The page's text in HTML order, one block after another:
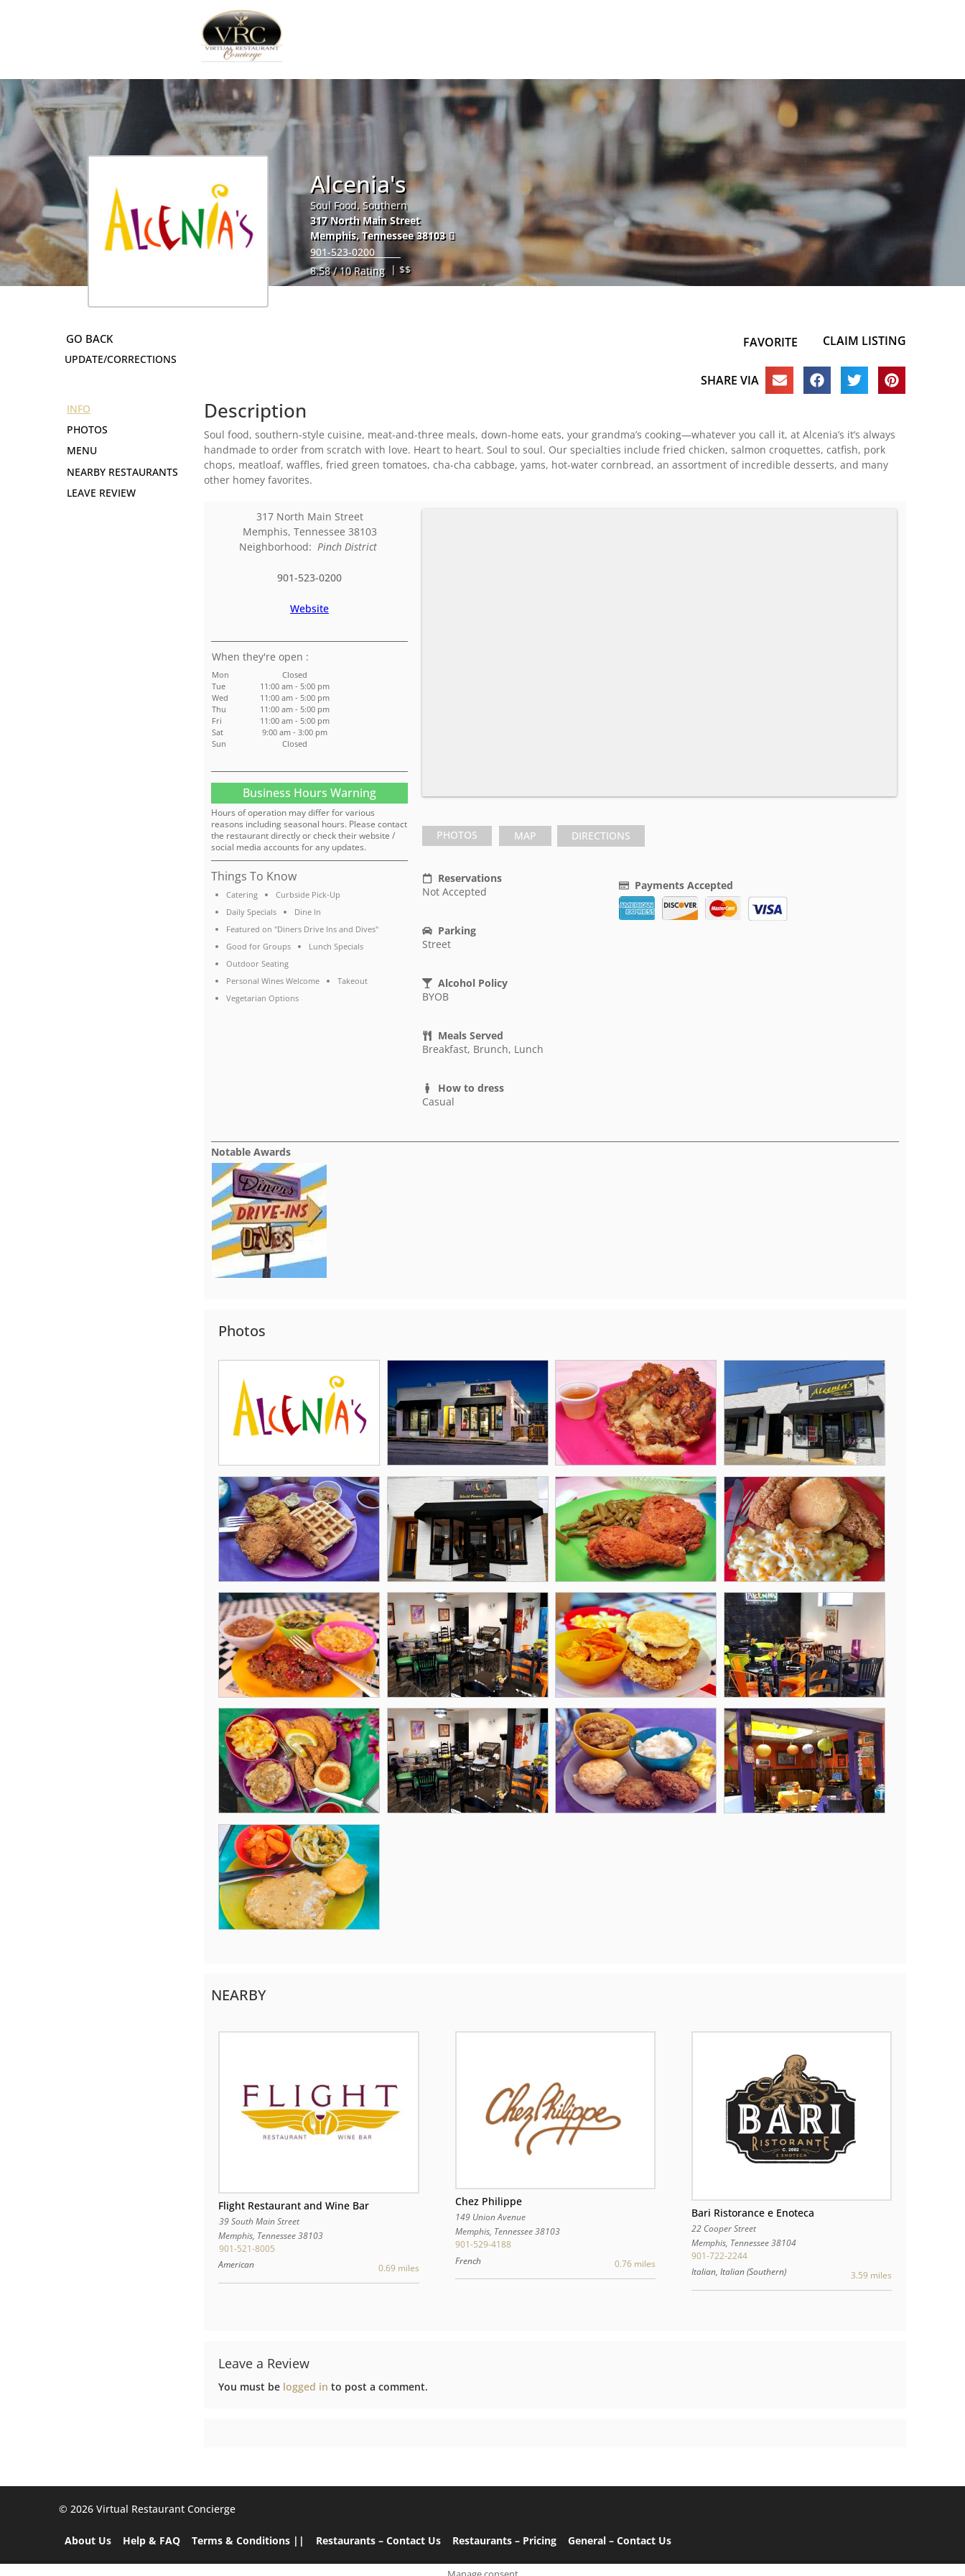
Alcenia's
Soul Food, Southern
317 North Main Street
Memphis, Tennessee 38103
901-523-0200
8.58 / 10 Rating | $$
UPDATE/CORRECTIONS
FAVORITE CLAIM LISTING
SHARE VIA
INFO
PHOTOS
NEARBY RESTAURANTS
LEAVE REVIEW
Description
Soul food, southern-style cuisine, meat-and-three meals, down-home eats, your grandma’s cooking—whatever you call it, at Alcenia’s it’s always
handmade to order from scratch with love. Heart to heart. Soul to soul. Our specialties include fried chicken, salmon croquettes, catfish, pork
chops, meatloaf, waffles, fried green tomatoes, cha-cha cabbage, yams, hot-water cornbread, an assortment of incredible desserts, and many
other homey favorites.
317 North Main Street
Memphis, Tennessee 38103
Neighborhood: Pinch District
901-523-0200
Website
:
Mon
Closed
Tue
11:00 am - 5:00 pm
Wed
11:00 am - 5:00 pm
Thu
11:00 am - 5:00 pm
Fri
11:00 am - 5:00 pm
Sat
9:00 am - 3:00 pm
Sun
Closed
Business Hours Warning
Hours of operation may differ for various
reasons including seasonal hours. Please contact
the restaurant directly or check their website /
social media accounts for any updates.
Things To Know
Catering
Curbside Pick-Up
Daily Specials
Dine In
Featured on "Diners Drive Ins and Dives"
Good for Groups
Lunch Specials
Outdoor Seating
Personal Wines Welcome
Takeout
Vegetarian Options
PHOTOS MAP DIRECTIONS
Reservations
Not Accepted
Parking
Street
Alcohol Policy
BYOB
Meals Served
Breakfast, Brunch, Lunch
How to dress
Casual
Payments Accepted
Notable Awards
Photos
NEARBY
Flight Restaurant and Wine Bar
39 South Main Street
Memphis, Tennessee38103
901-521-8005
American
0.69 miles
Chez Philippe
149 Union Avenue
Memphis, Tennessee 38103
901-529-4188
French
0.76 miles
Bari Ristorance e Enoteca
22 Cooper Street
Memphis, Tennessee38104
901-722-2244
Italian, Italian (Southern)
3.59 miles
Leave a Review
You must be logged in to post a comment.
MENU
©️ 2026 Virtual Restaurant Concierge
About Us Help & FAQ Terms & Conditions || Restaurants – Contact Us Restaurants – Pricing General – Contact Us